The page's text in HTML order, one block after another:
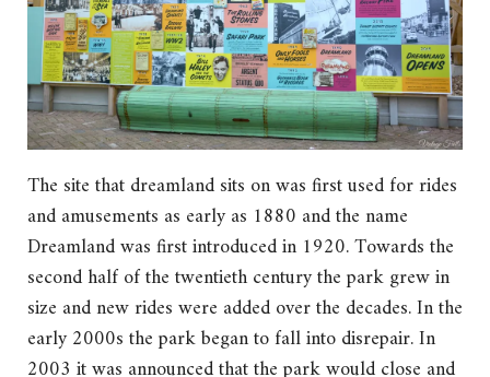
The site that dreamland sits on was first used for rides
and amusements as early as 1880 and the name
Dreamland was first introduced in 1920. Towards the
second half of the twentieth century the park grew in
size and new rides were added over the decades. In the
early 2000s the park began to fall into disrepair. In